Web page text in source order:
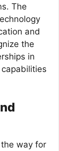
The
and
the
in
way for